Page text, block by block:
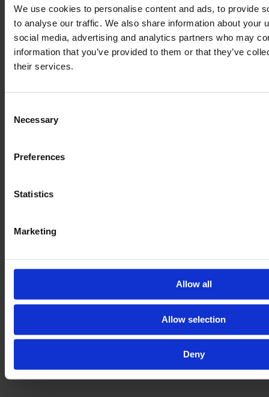
We use cookies to personalise content and ads, to provide
to analyse our traffic. We also share information about your
social media, advertising and analytics partners who may
information that you’ve provided to them or that they’ve
their services.
Selection
Necessary
Preferences
Statistics
Marketing
Allow all
Allow selection
Deny
€70,000
VAT excl.
€80,000